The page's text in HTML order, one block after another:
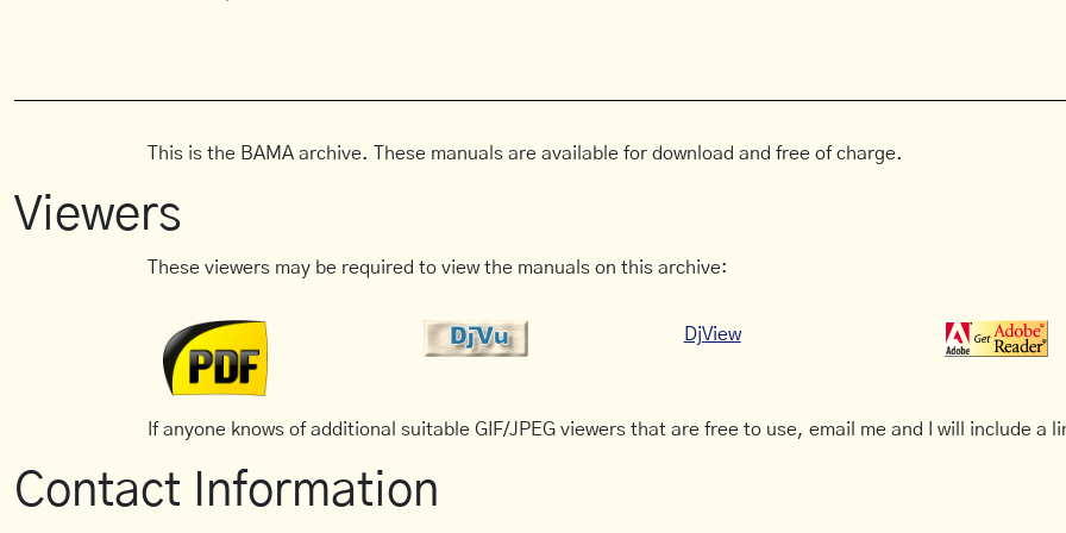
This is the BAMA archive. These manuals are available for download and free of charge.
Viewers
These viewers may be required to view the manuals on this archive:
DjView
If anyone knows of additional suitable GIF/JPEG viewers that are free to use, email me and I will include a
Contact Information